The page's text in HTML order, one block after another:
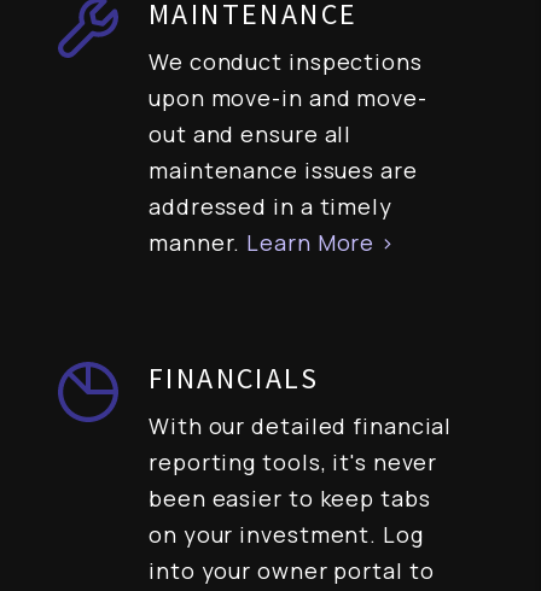
MAINTENANCE
We conduct inspections
upon move-in and move-
out and ensure all
maintenance issues are
addressed in a timely
manner. Learn More >
FINANCIALS
With our detailed financial
reporting tools, it's never
been easier to keep tabs
on your investment. Log
into your owner portal to